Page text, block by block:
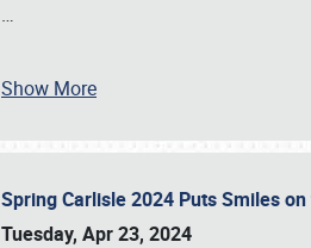
…
Show More
Spring Carlisle 2024 Puts Smiles
Tuesday, Apr 23, 2024
Book online or call (800)